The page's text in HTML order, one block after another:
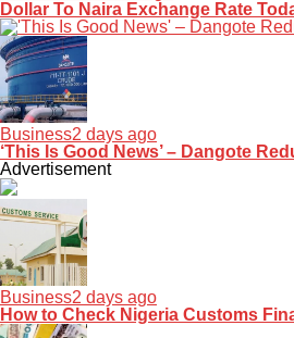
Dollar To Naira Exchange Rate
Business2 days ago
‘This Is Good News’ – Dangote
Advertisement
Business2 days ago
How to Check Nigeria Customs